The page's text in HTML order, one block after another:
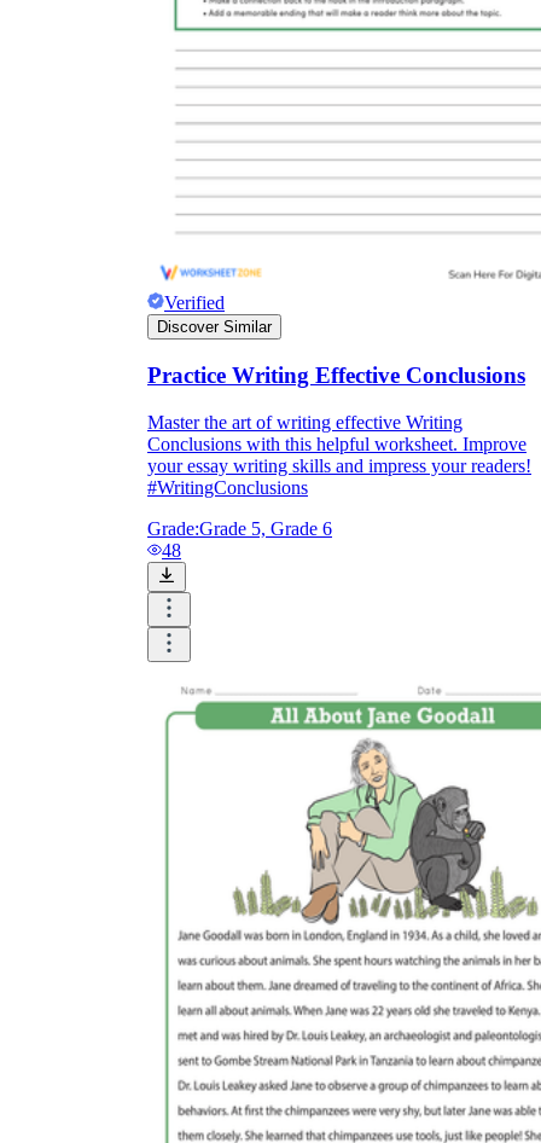
Verified
Discover Similar
Practice Writing Effective Conclusions
Master the art of writing effective Writing
Conclusions with this helpful worksheet. Improve
your essay writing skills and impress your readers!
#WritingConclusions
Grade:Grade 5, Grade 6
48